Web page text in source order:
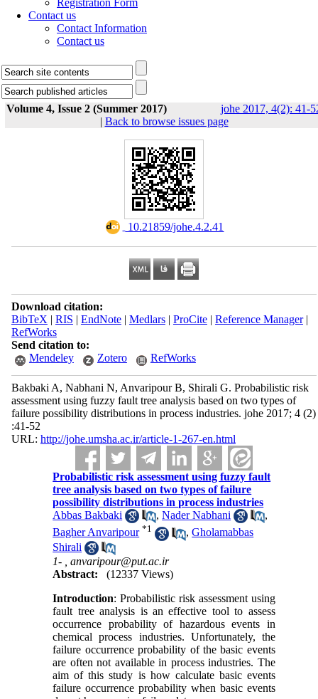
Registration Form
Contact us
Contact Information
Contact us
Volume 4, Issue 2 (Summer 2017)
johe 2017, 4(2): 41-
| Back to browse issues page
‎ 10.21859/johe.4.2.41
Download citation:
BibTeX | RIS | EndNote| Medlars| ProCite| Reference Manager|
RefWorks
Send citation to:
Mendeley
Zotero RefWorks
Bakbaki A, Nabhani N, Anvaripour B, Shirali G. Probabilistic risk
assessment using fuzzy fault tree analysis based on two types of
failure possibility distributions in process industries. johe 2017; 4 (2)
:41-52
URL: http://johe.umsha.ac.ir/article-1-267-en.html
Probabilistic risk assessment using fuzzy fault
tree analysis based on two types of failure
possibility distributions in process industries
Abbas Bakbaki
,Nader Nabhani
,
Bagher Anvaripour *1 ,Gholamabbas
Shirali
1- ,anvaripour@put.ac.ir
Abstract:
(12337 Views)
Introduction: Probabilistic risk assessment using
fault tree analysis is an effective tool to assess
occurrence probability of hazardous events in
chemical process industries. Unfortunately, the
failure occurrence probability of the basic events
are often not available in process industries. The
aim of this study is how calculate basic events
failure occurrence probability when basic events